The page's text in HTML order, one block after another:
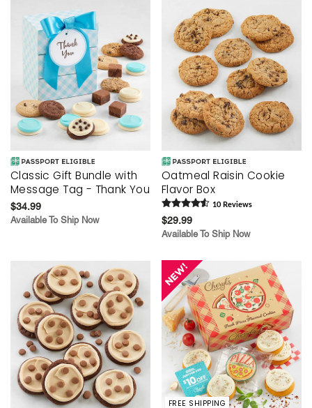
Classic Gift Bundle with
Message Tag - Thank You
$34.99
Available To Ship Now
Oatmeal Raisin Cookie
Flavor Box
10 Reviews
$29.99
Available To Ship Now
FREE SHIPPING